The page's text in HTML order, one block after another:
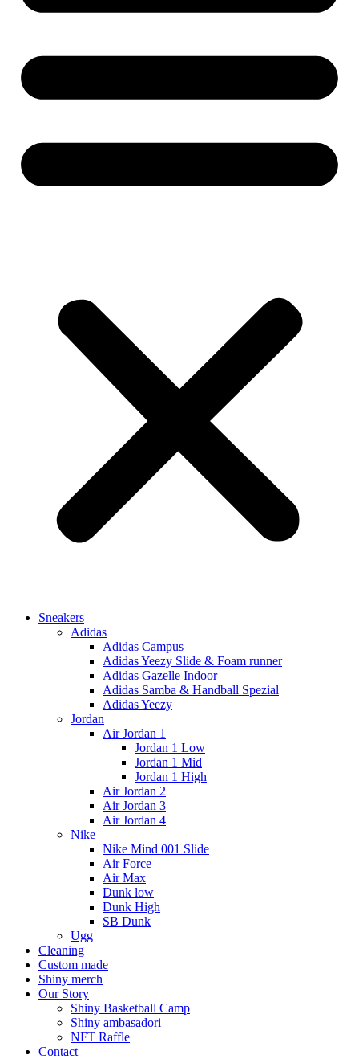
Sneakers
Adidas
Adidas Campus
Adidas Yeezy Slide & Foam runner
Adidas Gazelle Indoor
Adidas Samba & Handball Spezial
Adidas Yeezy
Jordan
Air Jordan 1
Jordan 1 Low
Jordan 1 Mid
Jordan 1 High
Air Jordan 2
Air Jordan 3
Air Jordan 4
Nike
Nike Mind 001 Slide
Air Force
Air Max
Dunk low
Dunk High
SB Dunk
Ugg
Cleaning
Custom made
Shiny merch
Our Story
Shiny Basketball Camp
Shiny ambasadori
NFT Raffle
Contact